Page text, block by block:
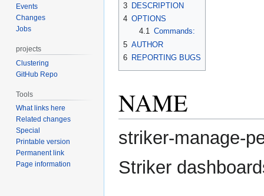
3 DESCRIPTION
4 OPTIONS
4.1 Commands:
5 AUTHOR
6 REPORTING BUGS
NAME
striker-manage-
Striker
Events
Changes
Jobs
projects
Clustering
GitHub Repo
Tools
What links here
Related changes
Special
Printable version
Permanent link
Page information